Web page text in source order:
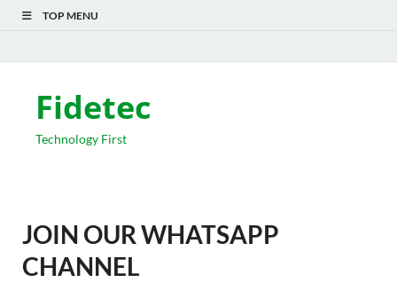
TOP MENU
Fidetec
Technology First
JOIN OUR WHATSAPP
CHANNEL